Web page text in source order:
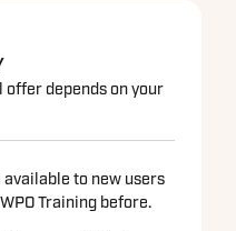
offer depends on your
to new users
Training before.